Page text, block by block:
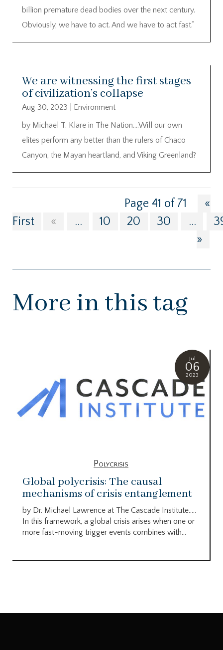
billion premature dead bodies over the next century.
Obviously, we have to act. And we have to act fast.”
We are witnessing the first stages
of civilization’s collapse
Aug 30, 2023
Environment
by Michael T. Klare in The Nation….Will our own
elites perform any better than the rulers of Chaco
Canyon, the Mayan heartland, and Viking Greenland?
Page 41 of 71
«
First
« ... 10 20 30 ...
»
More in this tag
Jul
06
2023
Polycrisis
Global polycrisis: The causal
mechanisms of crisis entanglement
by Dr. Michael Lawrence at The Cascade Institute…..
In this framework, a global crisis arises when one or
more fast-moving trigger events combines with...